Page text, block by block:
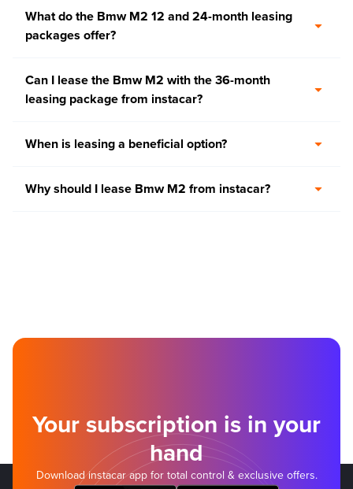
What do the Bmw M2 12 and 24-month leasing
packages offer?
Can I lease the Bmw M2 with the 36-month
leasing package from instacar?
When is leasing a beneficial option?
Why should I lease Bmw M2 from instacar?
Your subscription is in your
hand
Download instacar app for total control & exclusive offers.